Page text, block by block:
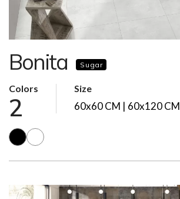
Bonita Sugar
Colors
2
Size
60x60 CM | 60x120 CM